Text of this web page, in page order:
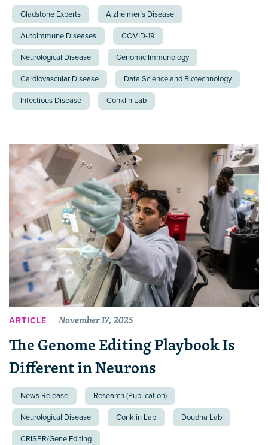
Gladstone Experts Alzheimer’s Disease
Autoimmune Diseases COVID-19
Neurological Disease Genomic Immunology
Cardiovascular Disease Data Science and Biotechnology
Infectious Disease Conklin Lab
ARTICLE November 17, 2025
The Genome Editing Playbook Is
Different in Neurons
News Release Research (Publication)
Neurological Disease Conklin Lab Doudna Lab
CRISPR/Gene Editing